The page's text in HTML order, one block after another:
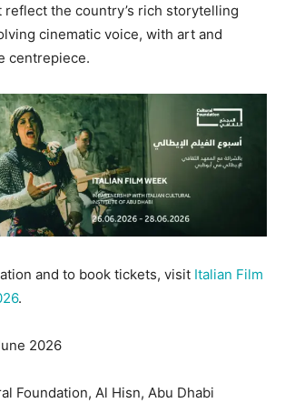
the country’s rich storytelling
cinematic voice, with art and
centrepiece.
and to book tickets, visit Italian Film
.
2026
Foundation, Al Hisn, Abu Dhabi